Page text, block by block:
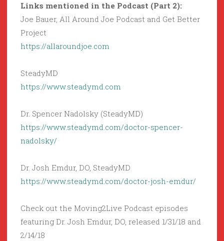
Links mentioned in the Podcast (Part 2):
Joe Bauer, All Around Joe Podcast and Get Better
Project
https://allaroundjoe.com
SteadyMD
https://www.steadymd.com
Dr. Spencer Nadolsky (SteadyMD)
https://www.steadymd.com/doctor-spencer-
nadolsky/
Dr. Josh Emdur, DO, SteadyMD
https://www.steadymd.com/doctor-josh-emdur/
Check out the Moving2Live Podcast episodes
featuring Dr. Josh Emdur, DO, released 1/31/18 and
2/14/18